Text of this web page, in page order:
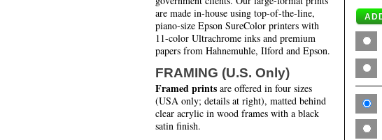
are made in-house using top-of-the-line,
piano-size Epson SureColor printers with
11-color Ultrachrome inks and premium
papers from Hahnemuhle, Ilford and Epson.
FRAMING (U.S. Only)
Framed prints are offered in four sizes
(USA only; details at right), matted behind
clear acrylic in wood frames with a black
satin finish.